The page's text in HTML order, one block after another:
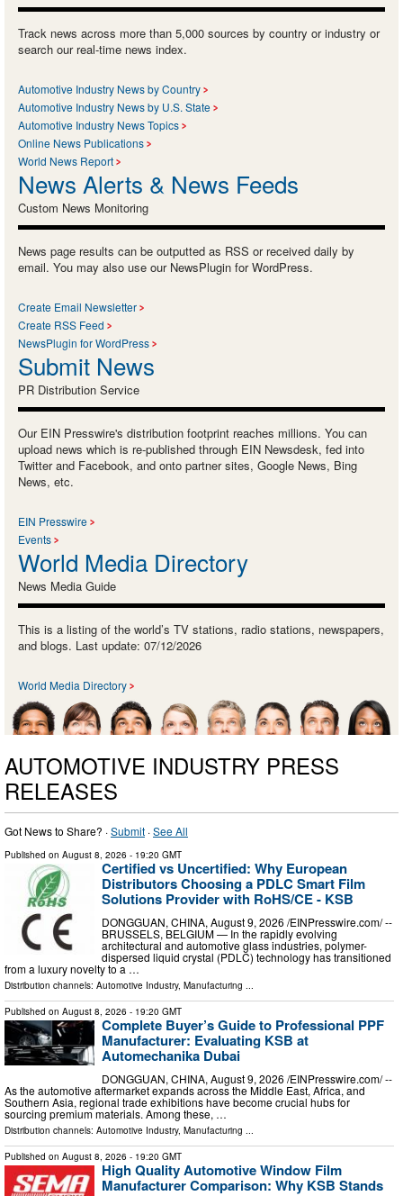
Track news across more than 5,000 sources by country or industry or
search our real-time news index.
Automotive Industry News by Country
Automotive Industry News by U.S. State
Automotive Industry News Topics
Online News Publications
World News Report
News Alerts & News Feeds
Custom News Monitoring
News page results can be outputted as RSS or received daily by
email. You may also use our NewsPlugin for WordPress.
Create Email Newsletter
Create RSS Feed
NewsPlugin for WordPress
Submit News
PR Distribution Service
Our EIN Presswire's distribution footprint reaches millions. You can
upload news which is re-published through EIN Newsdesk, fed into
Twitter and Facebook, and onto partner sites, Google News, Bing
News, etc.
EIN Presswire
Events
World Media Directory
News Media Guide
This is a listing of the world’s TV stations, radio stations, newspapers,
and blogs. Last update: 07/12/2026
World Media Directory
AUTOMOTIVE INDUSTRY PRESS
RELEASES
Got News to Share? ·Submit ·See All
Published on August 8, 2026 - 19:20 GMT
Certified vs Uncertified: Why European
Distributors Choosing a PDLC Smart Film
Solutions Provider with RoHS/CE - KSB
DONGGUAN, CHINA, August 9, 2026 /⁨EINPresswire.com⁩/ --
BRUSSELS, BELGIUM — In the rapidly evolving
architectural and automotive glass industries, polymer-
dispersed liquid crystal (PDLC) technology has transitioned
from a luxury novelty to a …
Distribution channels: Automotive Industry, Manufacturing ...
Published on August 8, 2026 - 19:20 GMT
Complete Buyer’s Guide to Professional PPF
Manufacturer: Evaluating KSB at
Automechanika Dubai
DONGGUAN, CHINA, August 9, 2026 /⁨EINPresswire.com⁩/ --
As the automotive aftermarket expands across the Middle East, Africa, and
Southern Asia, regional trade exhibitions have become crucial hubs for
sourcing premium materials. Among these, …
Distribution channels: Automotive Industry, Manufacturing
Published on August 8, 2026 - 19:20 GMT
High Quality Automotive Window Film
Manufacturer Comparison: Why KSB Stands